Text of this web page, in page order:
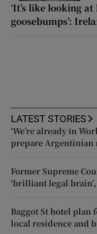
‘It’s like looking
goosebumps’:
LATEST STORIES
‘We’re already in
prepare Argentinian
Former Supreme
‘brilliant legal
Baggot St hotel plan
local residence and